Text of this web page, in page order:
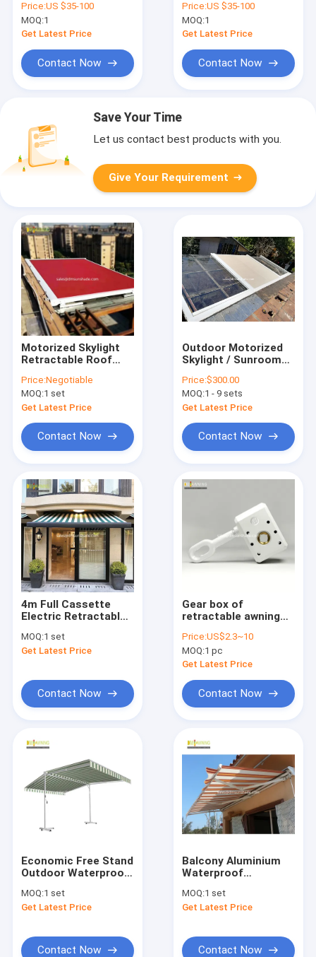
Products
About Us
Factory Tour
Request A Quote
Awning
Price:US $35-100
MOQ:1
Get Latest Price
Contact Now
Aluminium
Retractable Awning
With Drop Arm
Price:US $35-100
MOQ:1
Get Latest Price
Contact Now
Save Your Time
Let us contact best products with you.
Give Your Requirement
Motorized Skylight
Retractable Roof
Sunshade
Retractable Awnings
Price:Negotiable
MOQ:1 set
Get Latest Price
Contact Now
Outdoor Motorized
Skylight / Sunroom
Awnings
Conservatory Awning
Price:$300.00
MOQ:1 - 9 sets
Get Latest Price
Contact Now
4m Full Cassette
Electric Retractable
Control
MOQ:1 set
Get Latest Price
Contact Now
Gear box of
retractable awning
Price:US$2.3~10
MOQ:1 pc
Get Latest Price
Contact Now
Economic Free Stand
Outdoor Waterproof
Double Sided
Awnings
MOQ:1 set
Get Latest Price
Contact Now
Balcony Aluminium
Waterproof
With Rain Channel
Half Box On The Top
MOQ:1 set
Get Latest Price
Contact Now